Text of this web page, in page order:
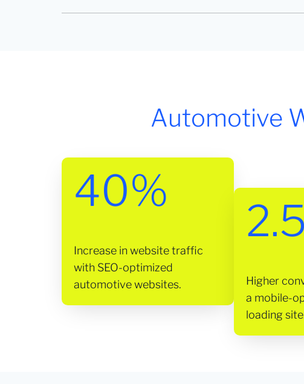
Automotive
40%
Increase in website traffic
with SEO-optimized
automotive websites.
Higher
a mobile-
loading